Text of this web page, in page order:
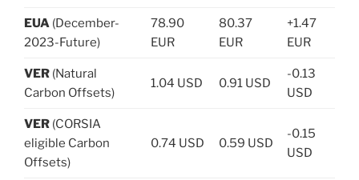
EUA (December-
2023-Future)
78.90
EUR
80.37
EUR
+1.47
EUR
VER (Natural
Carbon Offsets)
1.04 USD 0.91 USD
-0.13
USD
VER (CORSIA
eligible Carbon
Offsets)
0.74 USD 0.59 USD
-0.15
USD